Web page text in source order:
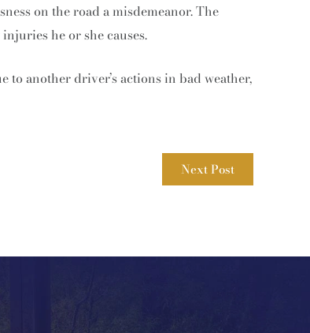
on the road a misdemeanor. The
he or she causes.
another driver’s actions in bad weather,
Next Post